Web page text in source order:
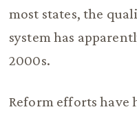
most states, the
system has
2000s.
Reform efforts have